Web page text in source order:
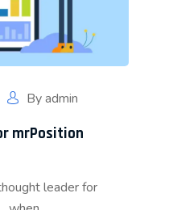
Byadmin
mrPosition
leader for